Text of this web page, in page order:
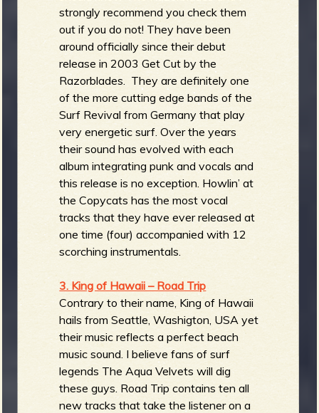
strongly recommend you check them
out if you do not! They have been
around officially since their debut
release in 2003 Get Cut by the
Razorblades. They are definitely one
of the more cutting edge bands of the
Surf Revival from Germany that play
very energetic surf. Over the years
their sound has evolved with each
album integrating punk and vocals and
this release is no exception. Howlin’ at
the Copycats has the most vocal
tracks that they have ever released at
one time (four) accompanied with 12
scorching instrumentals.
3. King of Hawaii – Road Trip
Contrary to their name, King of Hawaii
hails from Seattle, Washigton, USA yet
their music reflects a perfect beach
music sound. I believe fans of surf
legends The Aqua Velvets will dig
these guys. Road Trip contains ten all
new tracks that take the listener on a